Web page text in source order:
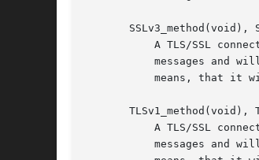
SSLv3_method(void),
TLSv1_method(void),